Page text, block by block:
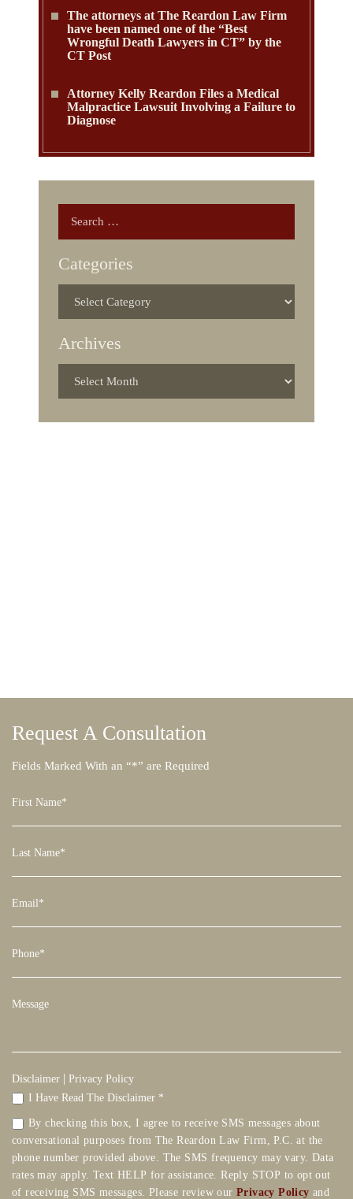
The attorneys at The Reardon Law Firm
have been named one of the “Best
Wrongful Death Lawyers in CT” by the
CT Post
Attorney Kelly Reardon Files a Medical
Malpractice Lawsuit Involving a Failure to
Diagnose
Categories
Archives
Request AConsultation
Fields Marked With an “*” are Required
Disclaimer | Privacy Policy
I Have Read The Disclaimer *
By checking this box, I agree to receive SMS messages about
conversational purposes from The Reardon Law Firm, P.C. at the
phone number provided above. The SMS frequency may vary. Data
rates may apply. Text HELP for assistance. Reply STOP to opt out
of receiving SMS messages. Please review our Privacy Policy and